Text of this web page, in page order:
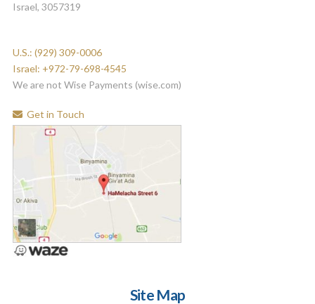
Israel, 3057319
U.S.: (929) 309-0006
Israel: +972-79-698-4545
We are not Wise Payments (wise.com)
Get in Touch
Site Map